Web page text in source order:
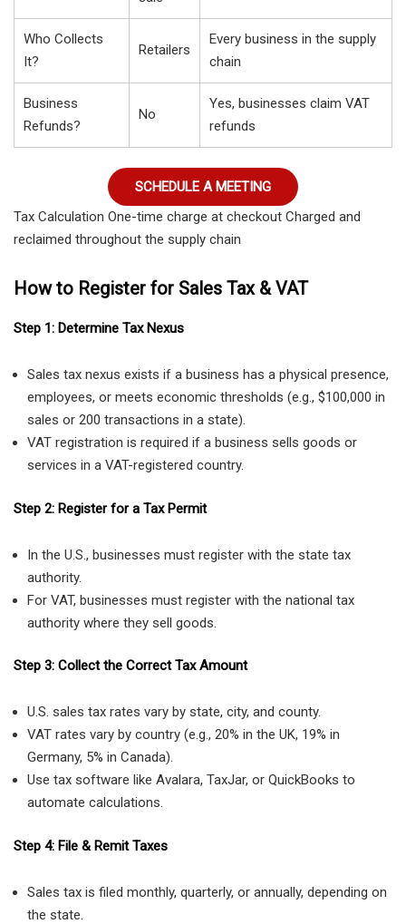
Who Collects
It?
Retailers
Every business in the supply
chain
Business
Refunds?
No
Yes, businesses claim VAT
refunds
SCHEDULE A MEETING
Tax Calculation One-time charge at checkout Charged and
reclaimed throughout the supply chain
How to Register for Sales Tax & VAT
Step 1: Determine Tax Nexus
Sales tax nexus exists if a business has a physical presence,
employees, or meets economic thresholds (e.g., $100,000 in
sales or 200 transactions in a state).
VAT registration is required if a business sells goods or
services in a VAT-registered country.
Step 2: Register for a Tax Permit
In the U.S., businesses must register with the state tax
authority.
For VAT, businesses must register with the national tax
authority where they sell goods.
Step 3: Collect the Correct Tax Amount
U.S. sales tax rates vary by state, city, and county.
VAT rates vary by country (e.g., 20% in the UK, 19% in
Germany, 5% in Canada).
Use tax software like Avalara, TaxJar, or QuickBooks to
automate calculations.
Step 4: File & Remit Taxes
Sales tax is filed monthly, quarterly, or annually, depending on
the state.